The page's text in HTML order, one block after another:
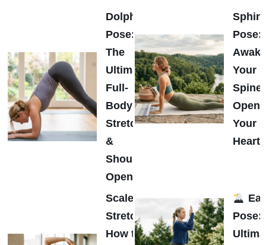
Dolphin
Pose:
The
Ultimate
Full-
Body
Stretch
&
Shoulder
Opener
Pose:
Your
Spine
Open
Your
Heart
Scalene
Stretch:
How to
Pose: